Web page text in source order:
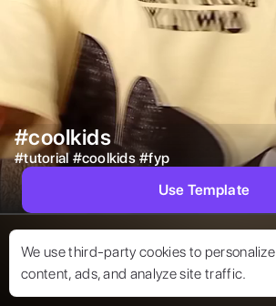
We use third-party cookies to personalize
content, ads, and analyze site traffic.
#coolkids
#tutorial #coolkids #fyp
Use Template